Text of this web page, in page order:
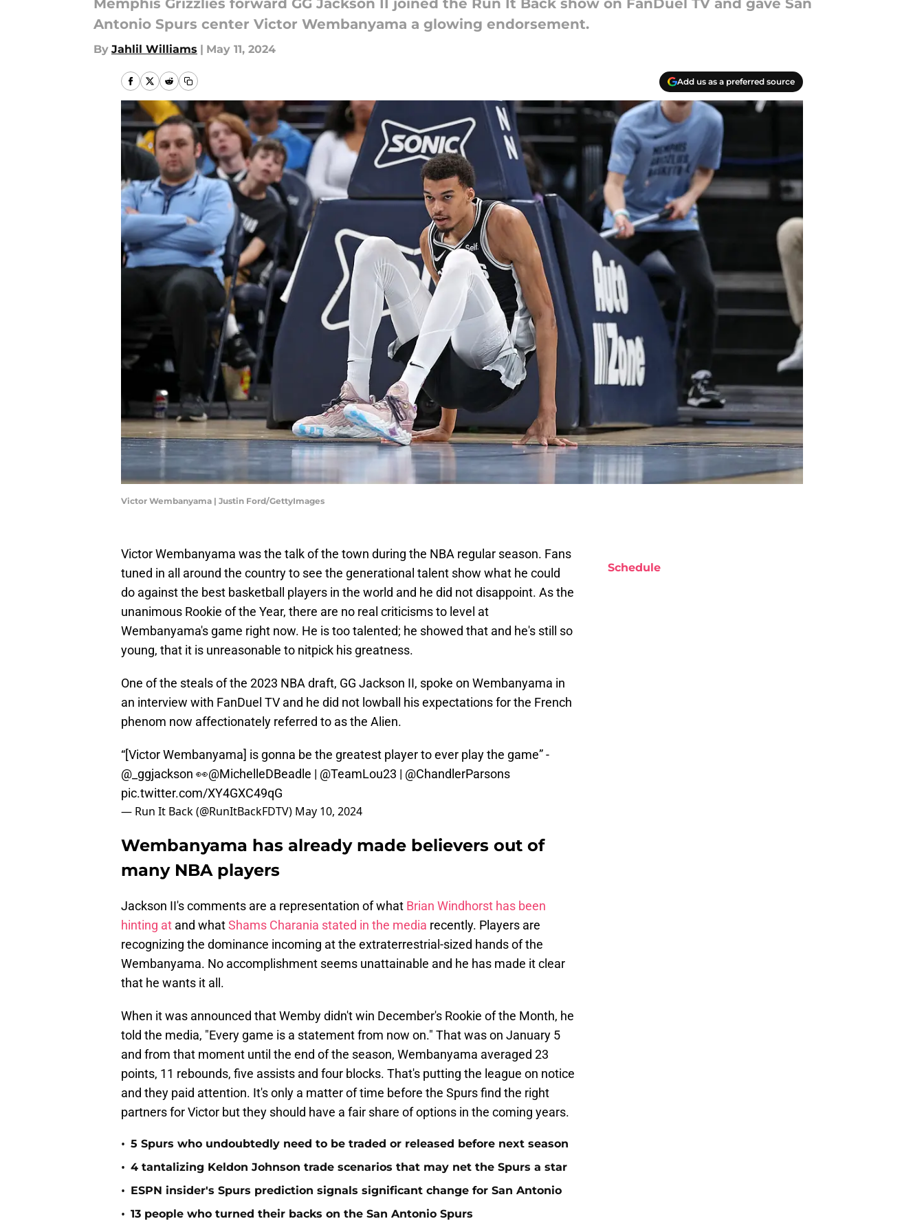
Memphis Grizzlies forward GG Jackson II joined the Run It Back show on FanDuel TV and gave San
Antonio Spurs center Victor Wembanyama a glowing endorsement.
By Jahlil Williams | May 11, 2024
Add us as a preferred source
Victor Wembanyama | Justin Ford/GettyImages
Victor Wembanyama was the talk of the town during the NBA regular season. Fans
tuned in all around the country to see the generational talent show what he could
do against the best basketball players in the world and he did not disappoint. As the
unanimous Rookie of the Year, there are no real criticisms to level at
Wembanyama's game right now. He is too talented; he showed that and he's still so
young, that it is unreasonable to nitpick his greatness.
One of the steals of the 2023 NBA draft, GG Jackson II, spoke on Wembanyama in
an interview with FanDuel TV and he did not lowball his expectations for the French
phenom now affectionately referred to as the Alien.
“[Victor Wembanyama] is gonna be the greatest player to ever play the game” -
@_ggjackson 👀@MichelleDBeadle | @TeamLou23 | @ChandlerParsons
pic.twitter.com/XY4GXC49qG
— Run It Back (@RunItBackFDTV) May 10, 2024
Wembanyama has already made believers out of
many NBA players
Jackson II's comments are a representation of what Brian Windhorst has been
hinting at and whatShams Charania stated in the media recently. Players are
recognizing the dominance incoming at the extraterrestrial-sized hands of the
Wembanyama. No accomplishment seems unattainable and he has made it clear
that he wants it all.
When it was announced that Wemby didn't win December's Rookie of the Month, he
told the media, "Every game is a statement from now on." That was on January 5
and from that moment until the end of the season, Wembanyama averaged 23
points, 11 rebounds, five assists and four blocks. That's putting the league on notice
and they paid attention. It's only a matter of time before the Spurs find the right
partners for Victor but they should have a fair share of options in the coming years.
• 5 Spurs who undoubtedly need to be traded or released before next season
• 4 tantalizing Keldon Johnson trade scenarios that may net the Spurs a star
• ESPN insider's Spurs prediction signals significant change for San Antonio
• 13 people who turned their backs on the San Antonio Spurs
Schedule